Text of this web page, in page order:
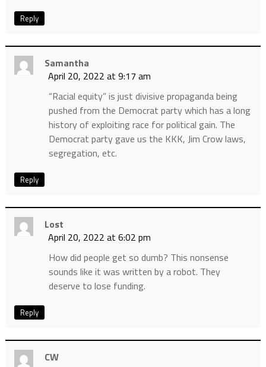
Reply
Samantha
April 20, 2022 at 9:17 am
“Racial equity” is just divisive propaganda being
pushed from the Democrat party which has a long
history of exploiting race for political gain. The
Democrat party gave us the KKK, Jim Crow laws,
segregation, etc.
Reply
Lost
April 20, 2022 at 6:02 pm
How did people get so dumb? This nonsense
sounds like it was written by a robot. They
deserve to lose funding.
Reply
CW